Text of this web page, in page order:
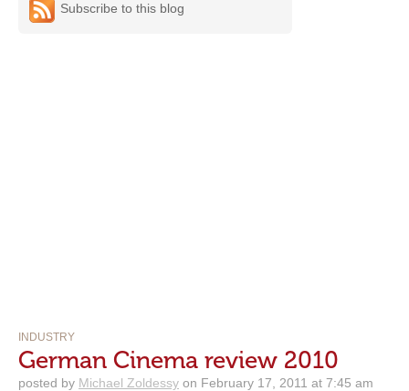
Subscribe to this blog
INDUSTRY
German Cinema review 2010
posted by Michael Zoldessy on February 17, 2011 at 7:45 am